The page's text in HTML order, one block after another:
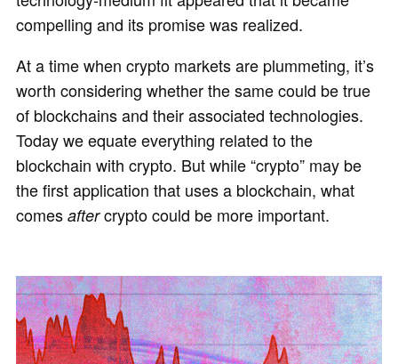
compelling and its promise was realized.
At a time when crypto markets are plummeting, it’s
worth considering whether the same could be true
of blockchains and their associated technologies.
Today we equate everything related to the
blockchain with crypto. But while “crypto” may be
the first application that uses a blockchain, what
comes aftercrypto could be more important.